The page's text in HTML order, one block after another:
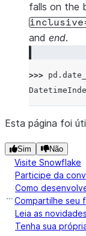
falls on the
and end.
>>> pd .
Esta página foi
Sim Não
Visite Snowflake
Participe da
Como
Compartilhe seu
Leia as
Tenha sua